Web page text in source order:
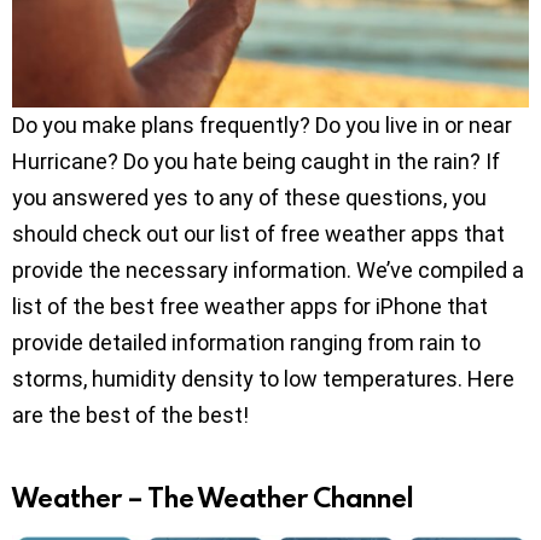
Do you make plans frequently? Do you live in or near
Hurricane? Do you hate being caught in the rain? If
you answered yes to any of these questions, you
should check out our list of free weather apps that
provide the necessary information. We’ve compiled a
list of the best free weather apps for iPhone that
provide detailed information ranging from rain to
storms, humidity density to low temperatures. Here
are the best of the best!
Weather – The Weather Channel